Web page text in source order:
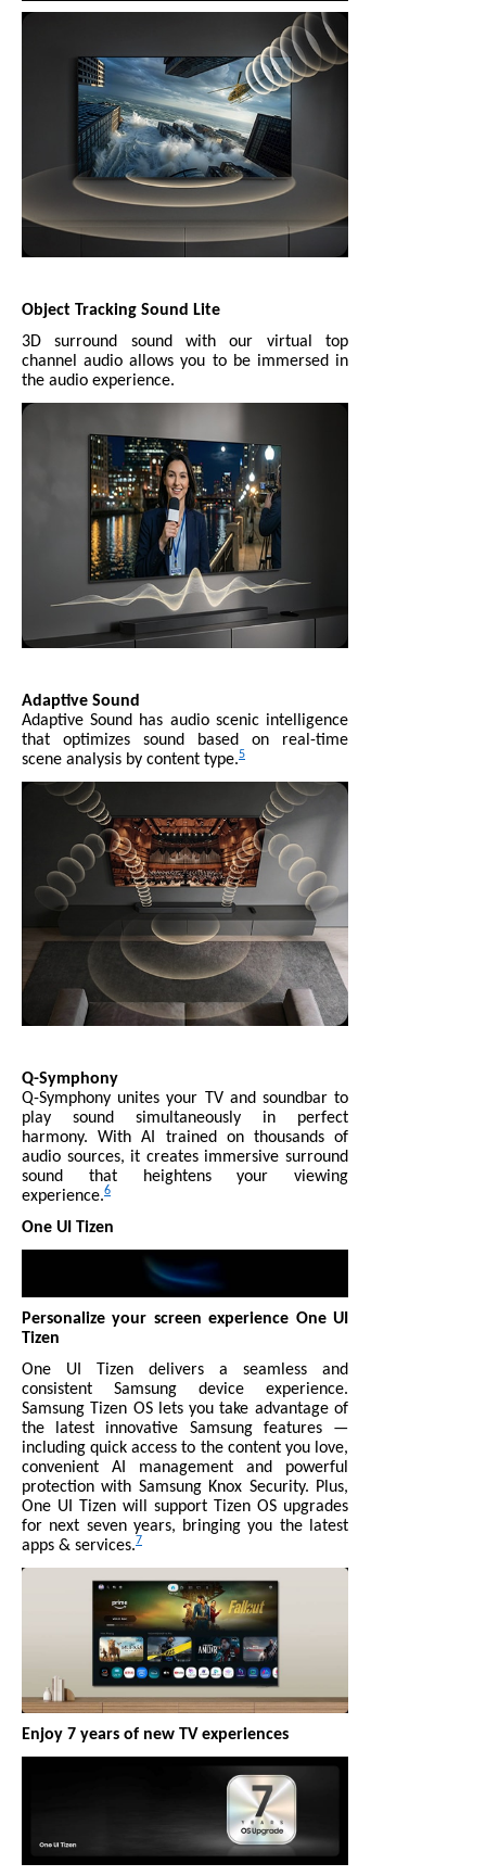
Object Tracking Sound Lite
3D surround sound with our virtual top
channel audio allows you to be immersed in
the audio experience.
Adaptive Sound
Adaptive Sound has audio scenic intelligence
that optimizes sound based on real-time
scene analysis by content type.5
Q-Symphony
Q-Symphony unites your TV and soundbar to
play sound simultaneously in perfect
harmony. With AI trained on thousands of
audio sources, it creates immersive surround
sound that heightens your viewing
experience.6
One UI Tizen
Personalize your screen experience One UI
Tizen
One UI Tizen delivers a seamless and
consistent Samsung device experience.
Samsung Tizen OS lets you take advantage of
the latest innovative Samsung features —
including quick access to the content you love,
convenient AI management and powerful
protection with Samsung Knox Security. Plus,
One UI Tizen will support Tizen OS upgrades
for next seven years, bringing you the latest
apps & services.7
Enjoy 7 years of new TV experiences